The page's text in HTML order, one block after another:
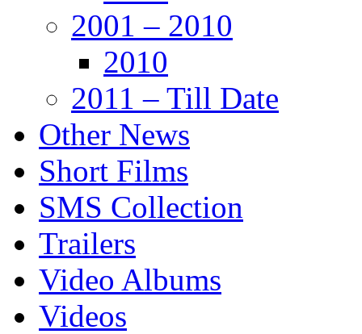
2001 – 2010
2010
2011 – Till Date
Other News
Short Films
SMS Collection
Trailers
Video Albums
Videos